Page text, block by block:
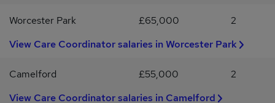
Worcester Park £65,000
2
View Care Coordinator salaries in Worcester Park
Camelford £55,000
2
View Care Coordinator salaries in Camelford